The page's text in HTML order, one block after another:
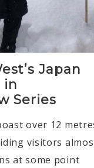
Japan
in
Series
over 12
visitors
at some point